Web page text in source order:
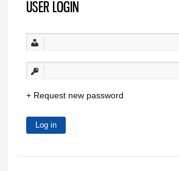
USER LOGIN
Request new password